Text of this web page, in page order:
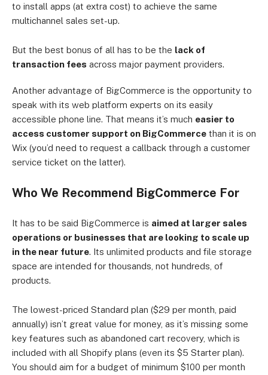
to install apps (at extra cost) to achieve the same
multichannel sales set-up.
But the best bonus of all has to be the lack of
transaction fees across major payment providers.
Another advantage of BigCommerce is the opportunity to
speak with its web platform experts on its easily
accessible phone line. That means it’s much easier to
access customer support on BigCommerce than it is on
Wix (you’d need to request a callback through a customer
service ticket on the latter).
Who We Recommend BigCommerce For
It has to be said BigCommerce is aimed at larger sales
operations or businesses that are looking to scale up
in the near future. Its unlimited products and file storage
space are intended for thousands, not hundreds, of
products.
The lowest-priced Standard plan ($29 per month, paid
annually) isn’t great value for money, as it’s missing some
key features such as abandoned cart recovery, which is
included with all Shopify plans (even its $5 Starter plan).
You should aim for a budget of minimum $100 per month